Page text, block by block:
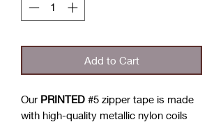
Add to Cart
Our PRINTED #5 zipper tape is made
with high-quality metallic nylon coils